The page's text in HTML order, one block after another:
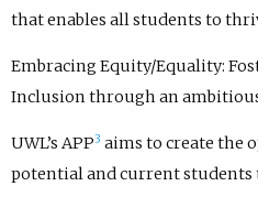
that enables all students to
Embracing Equity/Equality:
Inclusion through an
UWL’s APP3 aims to create the
potential and current students